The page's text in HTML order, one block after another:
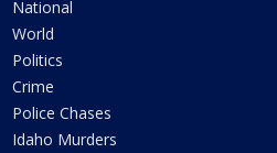
National
World
Politics
Crime
Police Chases
Idaho Murders